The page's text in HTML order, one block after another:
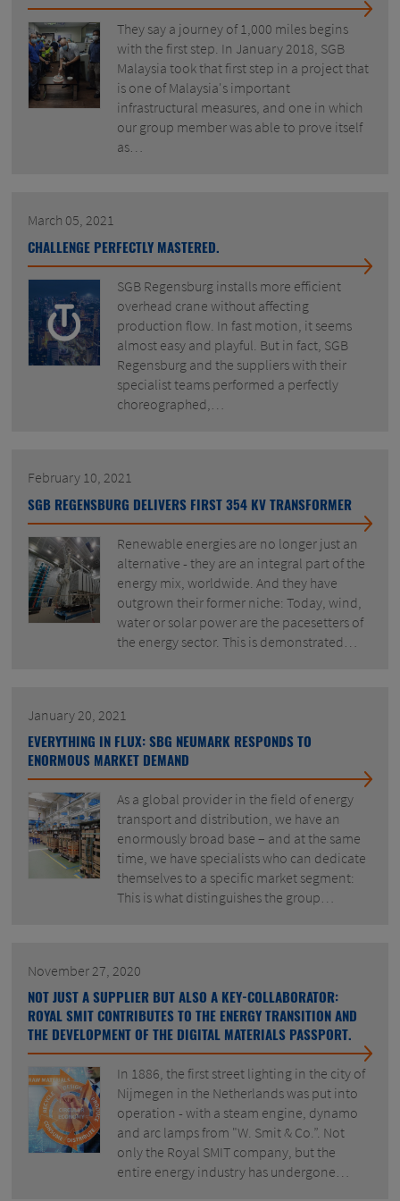
They say a journey of 1,000 miles begins
with the first step. In January 2018, SGB
Malaysia took that first step in a project that
is one of Malaysia's important
infrastructural measures, and one in which
our group member was able to prove itself
as…
March 05, 2021
CHALLENGE PERFECTLY MASTERED.
SGB Regensburg installs more efficient
overhead crane without affecting
production flow. In fast motion, it seems
almost easy and playful. But in fact, SGB
Regensburg and the suppliers with their
specialist teams performed a perfectly
choreographed,…
February 10, 2021
SGB REGENSBURG DELIVERS FIRST 354 KV TRANSFORMER
Renewable energies are no longer just an
alternative - they are an integral part of the
energy mix, worldwide. And they have
outgrown their former niche: Today, wind,
water or solar power are the pacesetters of
the energy sector. This is demonstrated…
January 20, 2021
EVERYTHING IN FLUX: SBG NEUMARK RESPONDS TO
ENORMOUS MARKET DEMAND
As a global provider in the field of energy
transport and distribution, we have an
enormously broad base – and at the same
time, we have specialists who can dedicate
themselves to a specific market segment:
This is what distinguishes the group…
November 27, 2020
NOT JUST A SUPPLIER BUT ALSO A KEY-COLLABORATOR:
ROYAL SMIT CONTRIBUTES TO THE ENERGY TRANSITION AND
THE DEVELOPMENT OF THE DIGITAL MATERIALS PASSPORT.
In 1886, the first street lighting in the city of
Nijmegen in the Netherlands was put into
operation - with a steam engine, dynamo
and arc lamps from "W. Smit & Co.”. Not
only the Royal SMIT company, but the
entire energy industry has undergone…